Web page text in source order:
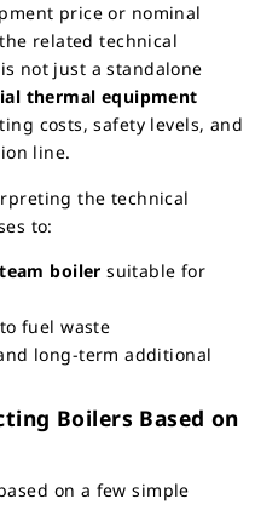
price or nominal
related technical
not just a standalone
thermal equipment
costs, safety levels, and
line.
the technical
to:
boiler suitable for
fuel waste
long-term additional
Boilers Based on
on a few simple